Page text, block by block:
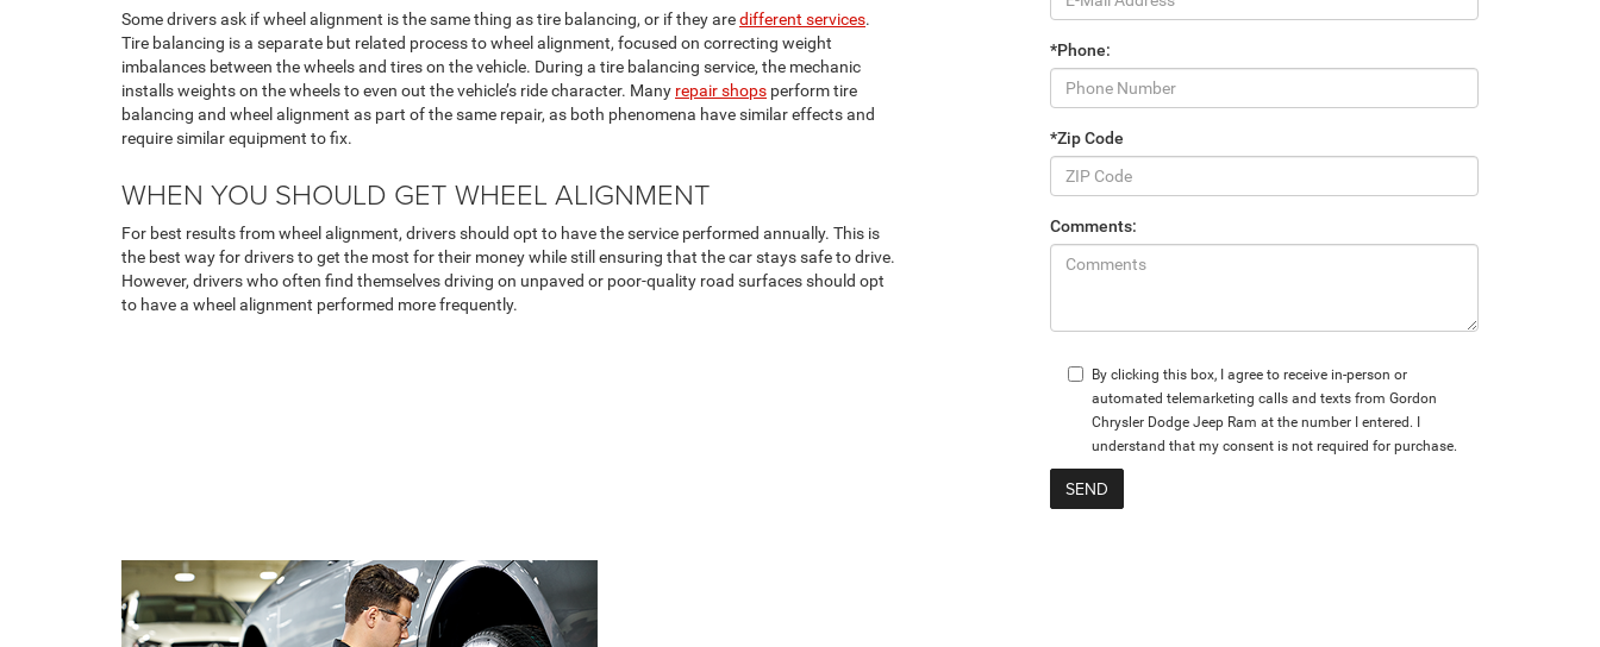
Some drivers ask if wheel alignment is the same thing as tire balancing, or if they aredifferent services.
Tire balancing is a separate but related process to wheel alignment, focused on correcting weight
imbalances between the wheels and tires on the vehicle. During a tire balancing service, the mechanic
installs weights on the wheels to even out the vehicle’s ride character. Many repair shops perform tire
balancing and wheel alignment as part of the same repair, as both phenomena have similar effects and
require similar equipment to fix.
WHEN YOU SHOULD GET WHEEL ALIGNMENT
For best results from wheel alignment, drivers should opt to have the service performed annually. This is
the best way for drivers to get the most for their money while still ensuring that the car stays safe to drive.
However, drivers who often find themselves driving on unpaved or poor-quality road surfaces should opt
to have a wheel alignment performed more frequently.
*Phone:
*Zip Code
Comments:
By clicking this box, I agree to receive in-person or
automated telemarketing calls and texts from Gordon
Chrysler Dodge Jeep Ram at the number I entered. I
understand that my consent is not required for purchase.